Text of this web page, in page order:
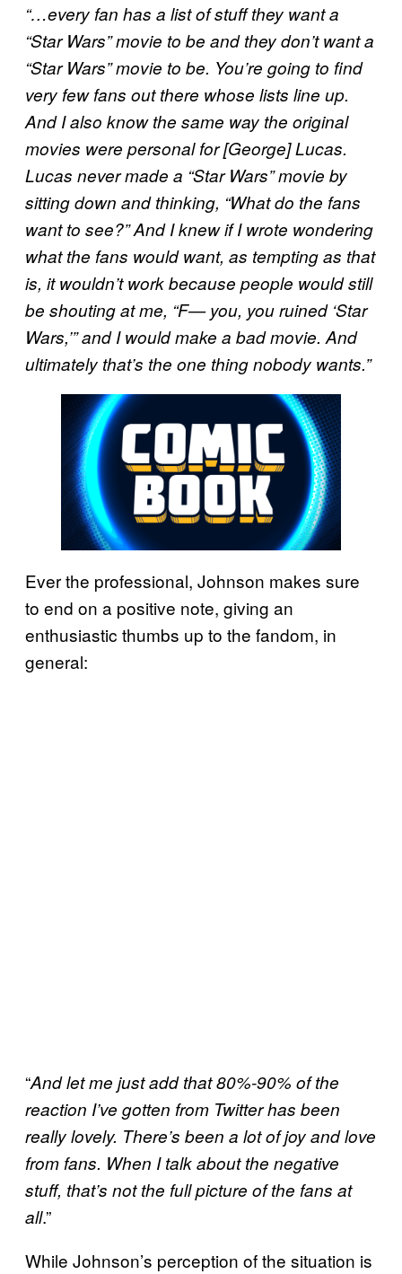
“…every fan has a list of stuff they want a
“Star Wars” movie to be and they don’t want a
“Star Wars” movie to be. You’re going to find
very few fans out there whose lists line up.
And I also know the same way the original
movies were personal for [George] Lucas.
Lucas never made a “Star Wars” movie by
sitting down and thinking, “What do the fans
want to see?” And I knew if I wrote wondering
what the fans would want, as tempting as that
is, it wouldn’t work because people would still
be shouting at me, “F— you, you ruined ‘Star
Wars,’” and I would make a bad movie. And
ultimately that’s the one thing nobody wants.”
Ever the professional, Johnson makes sure
to end on a positive note, giving an
enthusiastic thumbs up to the fandom, in
general:
“And let me just add that 80%-90% of the
reaction I’ve gotten from Twitter has been
really lovely. There’s been a lot of joy and love
from fans. When I talk about the negative
stuff, that’s not the full picture of the fans at
all.”
While Johnson’s perception of the situation is